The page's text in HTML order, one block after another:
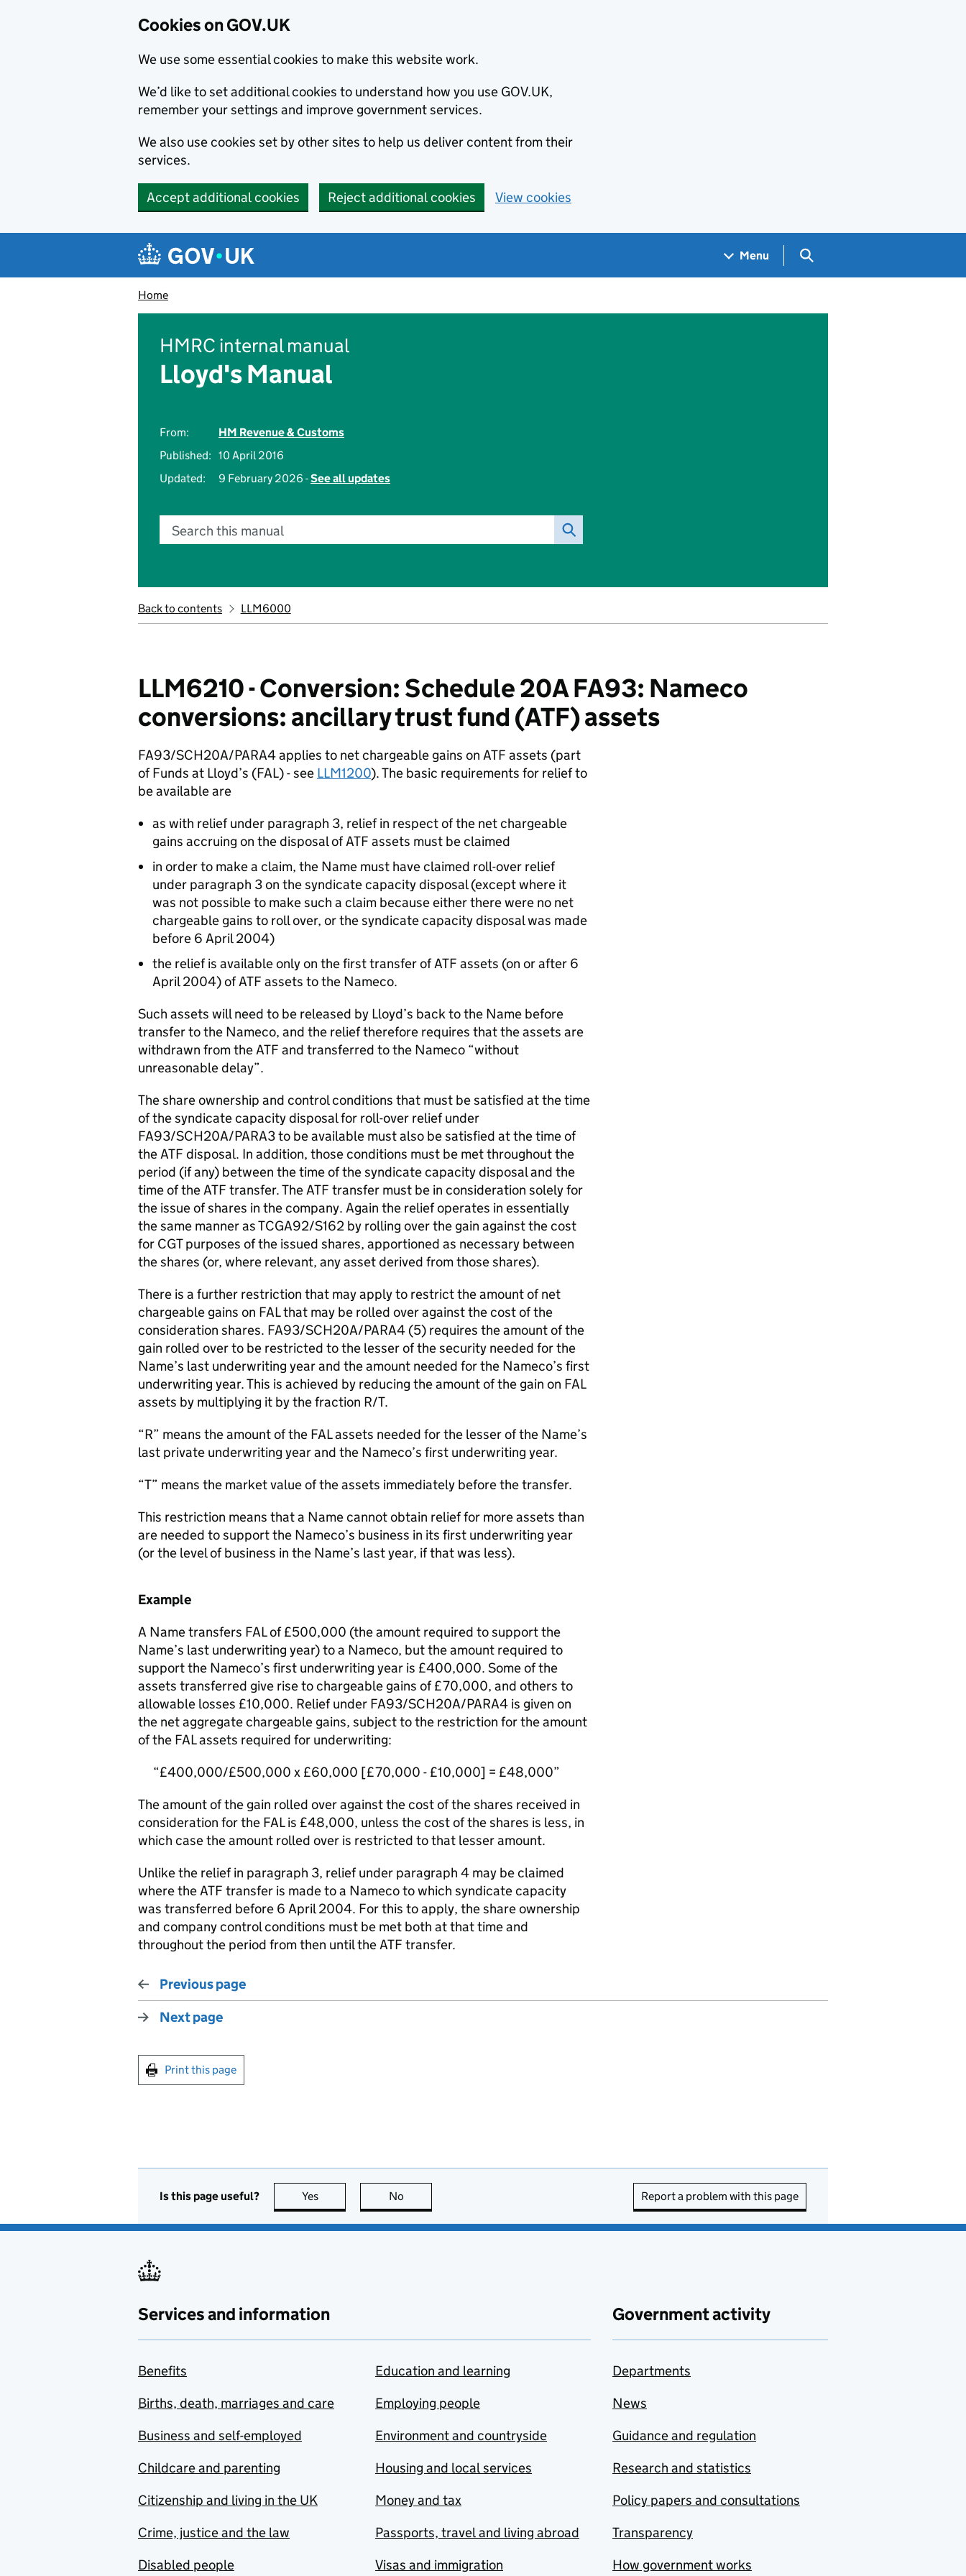
Cookies on GOV.UK
We use some essential cookies to make this website work.
We’d like to set additional cookies to understand how you use GOV.UK,
remember your settings and improve government services.
We also use cookies set by other sites to help us deliver content from their
services.
Accept additional cookies Reject additional cookies View cookies
Navigation menu
Menu Search GOV.UK
Home
HMRC internal manual
Lloyd's Manual
From:
HM Revenue & Customs
Published: 10 April 2016
Updated:
9 February 2026 -See all updates
Search this manual
Back to contents LLM6000
LLM6210 - Conversion: Schedule 20A FA93: Nameco
conversions: ancillary trust fund (ATF) assets
FA93/SCH20A/PARA4 applies to net chargeable gains on ATF assets (part
of Funds at Lloyd’s (FAL) - see LLM1200). The basic requirements for relief to
be available are
as with relief under paragraph 3, relief in respect of the net chargeable
gains accruing on the disposal of ATF assets must be claimed
in order to make a claim, the Name must have claimed roll-over relief
under paragraph 3 on the syndicate capacity disposal (except where it
was not possible to make such a claim because either there were no net
chargeable gains to roll over, or the syndicate capacity disposal was made
before 6 April 2004)
the relief is available only on the first transfer of ATF assets (on or after 6
April 2004) of ATF assets to the Nameco.
Such assets will need to be released by Lloyd’s back to the Name before
transfer to the Nameco, and the relief therefore requires that the assets are
withdrawn from the ATF and transferred to the Nameco “without
unreasonable delay”.
The share ownership and control conditions that must be satisfied at the time
of the syndicate capacity disposal for roll-over relief under
FA93/SCH20A/PARA3 to be available must also be satisfied at the time of
the ATF disposal. In addition, those conditions must be met throughout the
period (if any) between the time of the syndicate capacity disposal and the
time of the ATF transfer. The ATF transfer must be in consideration solely for
the issue of shares in the company. Again the relief operates in essentially
the same manner as TCGA92/S162 by rolling over the gain against the cost
for CGT purposes of the issued shares, apportioned as necessary between
the shares (or, where relevant, any asset derived from those shares).
There is a further restriction that may apply to restrict the amount of net
chargeable gains on FAL that may be rolled over against the cost of the
consideration shares. FA93/SCH20A/PARA4 (5) requires the amount of the
gain rolled over to be restricted to the lesser of the security needed for the
Name’s last underwriting year and the amount needed for the Nameco’s first
underwriting year. This is achieved by reducing the amount of the gain on FAL
assets by multiplying it by the fraction R/T.
“R” means the amount of the FAL assets needed for the lesser of the Name’s
last private underwriting year and the Nameco’s first underwriting year.
“T” means the market value of the assets immediately before the transfer.
This restriction means that a Name cannot obtain relief for more assets than
are needed to support the Nameco’s business in its first underwriting year
(or the level of business in the Name’s last year, if that was less).
Example
A Name transfers FAL of £500,000 (the amount required to support the
Name’s last underwriting year) to a Nameco, but the amount required to
support the Nameco’s first underwriting year is £400,000. Some of the
assets transferred give rise to chargeable gains of £70,000, and others to
allowable losses £10,000. Relief under FA93/SCH20A/PARA4 is given on
the net aggregate chargeable gains, subject to the restriction for the amount
of the FAL assets required for underwriting:
£400,000/£500,000 x £60,000 [£70,000 - £10,000] = £48,000
The amount of the gain rolled over against the cost of the shares received in
consideration for the FAL is £48,000, unless the cost of the shares is less, in
which case the amount rolled over is restricted to that lesser amount.
Unlike the relief in paragraph 3, relief under paragraph 4 may be claimed
where the ATF transfer is made to a Nameco to which syndicate capacity
was transferred before 6 April 2004. For this to apply, the share ownership
and company control conditions must be met both at that time and
throughout the period from then until the ATF transfer.
Previous page
Next page
Print this page
Is this page useful? Yes this page is useful
No Report a problem with this page
Services and information
Benefits
Births, death, marriages and care
Business and self-employed
Childcare and parenting
Citizenship and living in the UK
Crime, justice and the law
Disabled people
Education and learning
Employing people
Environment and countryside
Housing and local services
Money and tax
Passports, travel and living abroad
Visas and immigration
Government activity
Departments
News
Guidance and regulation
Research and statistics
Policy papers and consultations
Transparency
How government works